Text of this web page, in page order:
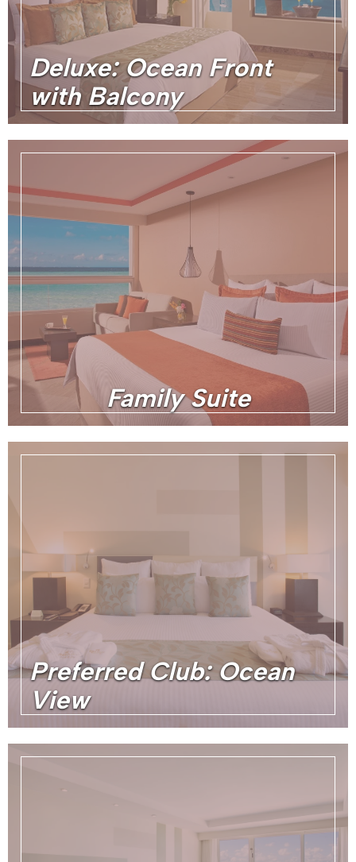
Deluxe: Ocean Front
with Balcony
Family Suite
Preferred Club: Ocean
View